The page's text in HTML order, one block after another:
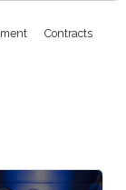
Contracts